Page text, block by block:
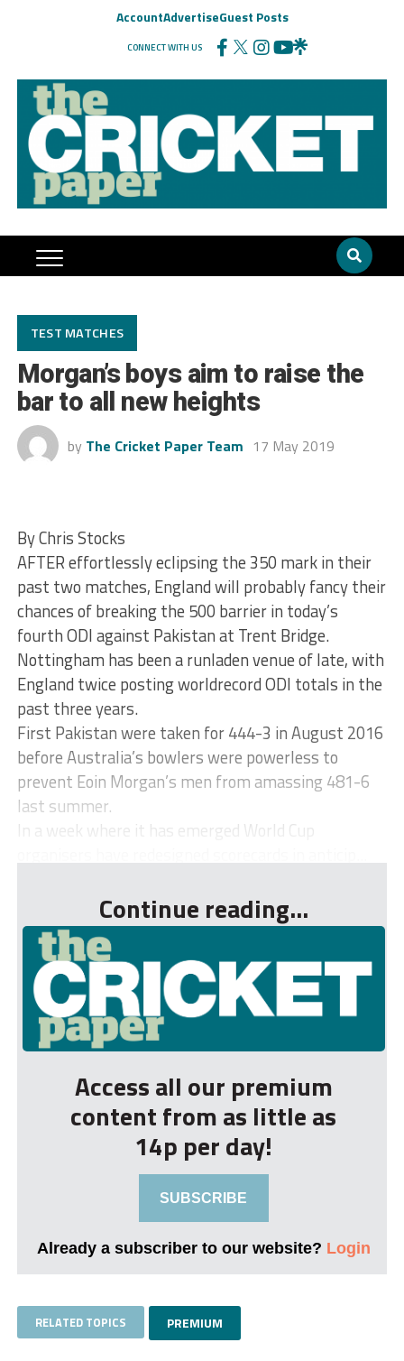
AccountAdvertiseGuest Posts
CONNECT WITH US
TEST MATCHES
Morgan’s boys aim to raise the
bar to all new heights
by The Cricket Paper Team 17 May 2019
By Chris Stocks
AFTER effortlessly eclipsing the 350 mark in their
past two matches, England will probably fancy their
chances of breaking the 500 barrier in today’s
fourth ODI against Pakistan at Trent Bridge.
Nottingham has been a runladen venue of late, with
England twice posting worldrecord ODI totals in the
past three years.
First Pakistan were taken for 444-3 in August 2016
before Australia’s bowlers were powerless to
prevent Eoin Morgan’s men from amassing 481-6
last summer.
In a week where it has emerged World Cup
Continue reading...
Access all our premium
content from as little as
14p per day!
SUBSCRIBE
Already a subscriber to our website? Login
RELATED TOPICS PREMIUM